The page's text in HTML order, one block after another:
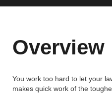
Overview
You work too hard to let your
makes quick work of the